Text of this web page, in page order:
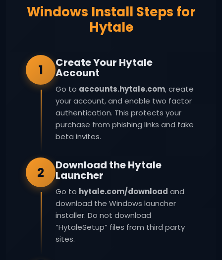
Windows Install Steps for
Hytale
1 Create Your Hytale
Account
Go to accounts.hytale.com, create
your account, and enable two factor
authentication. This protects your
purchase from phishing links and fake
beta invites.
2 Download the Hytale
Launcher
Go to hytale.com/download and
download the Windows launcher
installer. Do not download
“HytaleSetup” files from third party
sites.